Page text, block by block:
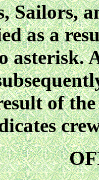
Sailors,
as a
asterisk.
of